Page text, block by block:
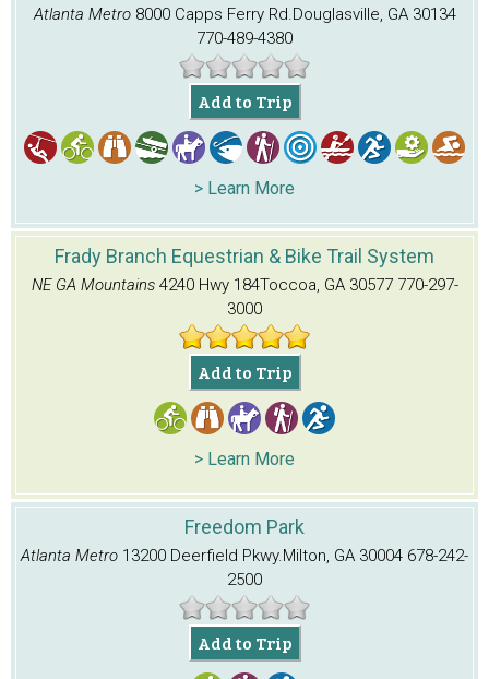
Atlanta Metro 8000 Capps Ferry Rd. Douglasville, GA 30134
770-489-4380
Add to Trip
> Learn More
Frady Branch Equestrian & Bike Trail System
NE GA Mountains 4240 Hwy 184Toccoa, GA 30577770-297-
3000
Add to Trip
> Learn More
Freedom Park
Atlanta Metro 13200 Deerfield Pkwy. Milton, GA 30004 678-242-
2500
Add to Trip